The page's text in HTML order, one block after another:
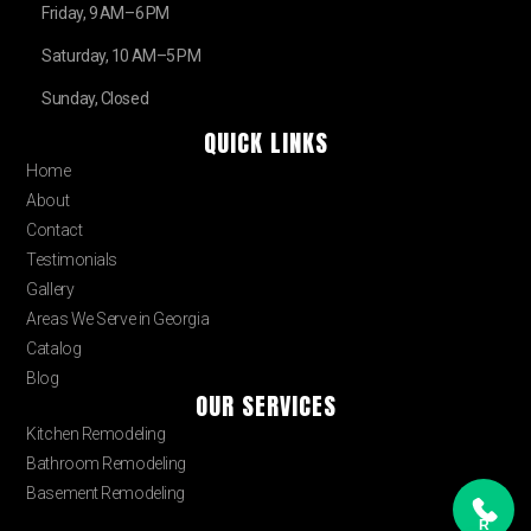
Friday, 9 AM–6 PM
Saturday, 10 AM–5 PM
Sunday, Closed
QUICK LINKS
Home
About
Contact
Testimonials
Gallery
Areas We Serve in Georgia
Catalog
Blog
OUR SERVICES
Kitchen Remodeling
Bathroom Remodeling
Basement Remodeling
R